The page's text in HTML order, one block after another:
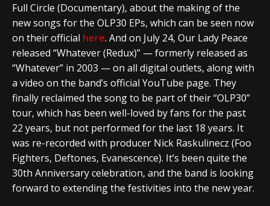
Full Circle (Documentary), about the making of the
new songs for the OLP30 EPs, which can be seen now
on their official here. And on July 24, Our Lady Peace
released “Whatever (Redux)” — formerly released as
“Whatever” in 2003 — on all digital outlets, along with
a video on the band’s official YouTube page. They
finally reclaimed the song to be part of their “OLP30”
tour, which has been well-loved by fans for the past
22 years, but not performed for the last 18 years. It
was re-recorded with producer Nick Raskulinecz (Foo
Fighters, Deftones, Evanescence). It’s been quite the
30th Anniversary celebration, and the band is looking
forward to extending the festivities into the new year.